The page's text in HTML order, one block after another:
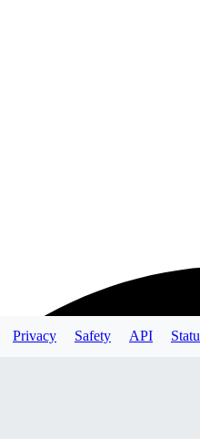
Privacy Safety API